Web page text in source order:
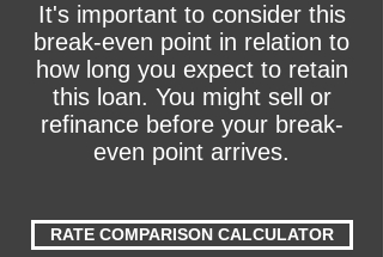
It's important to consider this
break-even point in relation to
how long you expect to retain
this loan. You might sell or
refinance before your break-
even point arrives.
RATE COMPARISON CALCULATOR